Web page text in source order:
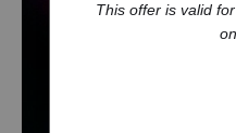
This offer is valid for